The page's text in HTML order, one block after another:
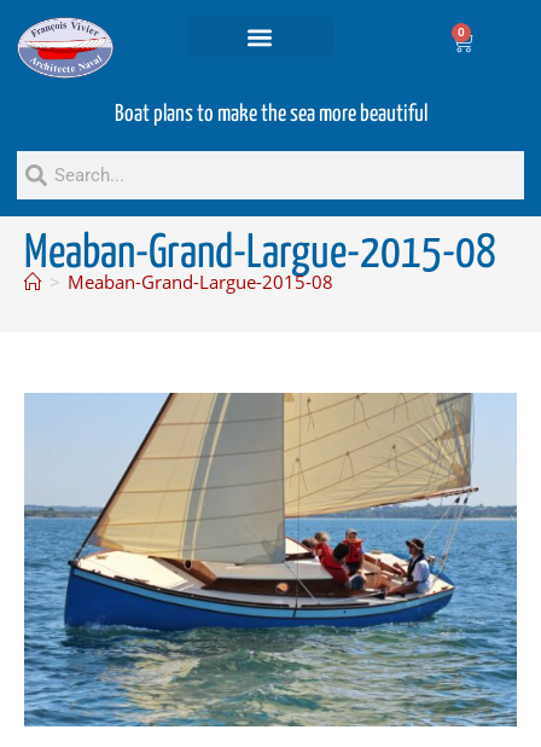
0
Boat plans to make the sea more beautiful
Meaban-Grand-Largue-2015-08
> Meaban-Grand-Largue-2015-08